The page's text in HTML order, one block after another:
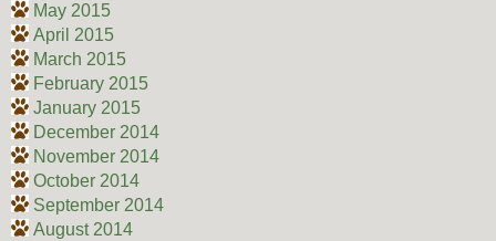
May 2015
April 2015
March 2015
February 2015
January 2015
December 2014
November 2014
October 2014
September 2014
August 2014